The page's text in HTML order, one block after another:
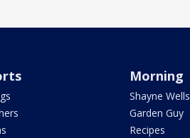
Morning
Shayne Wells
Garden Guy
Recipes